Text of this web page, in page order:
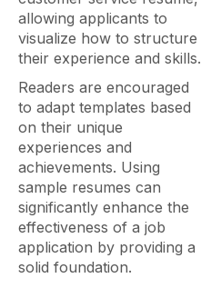
allowing applicants to
visualize how to structure
their experience and skills.
Readers are encouraged
to adapt templates based
on their unique
experiences and
achievements. Using
sample resumes can
significantly enhance the
effectiveness of a job
application by providing a
solid foundation.